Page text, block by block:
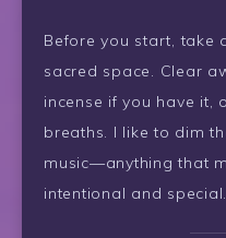
Before you start, take
sacred space. Clear
incense if you have it,
breaths. I like to dim
music—anything that
intentional and special.